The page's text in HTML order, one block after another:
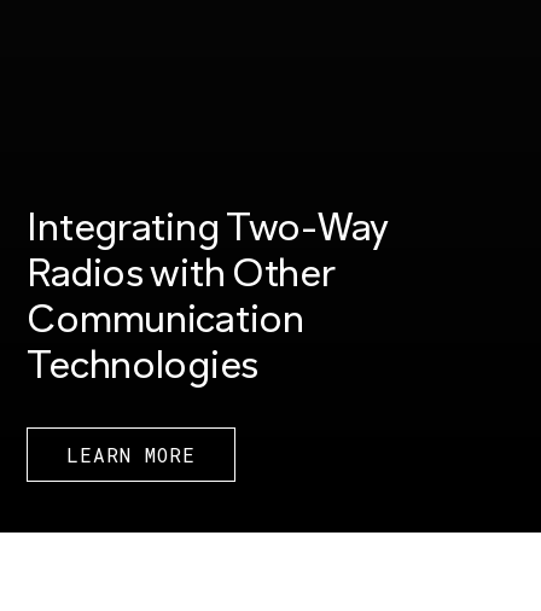
Integrating Two-Way
Radios with Other
Communication
Technologies
LEARN MORE